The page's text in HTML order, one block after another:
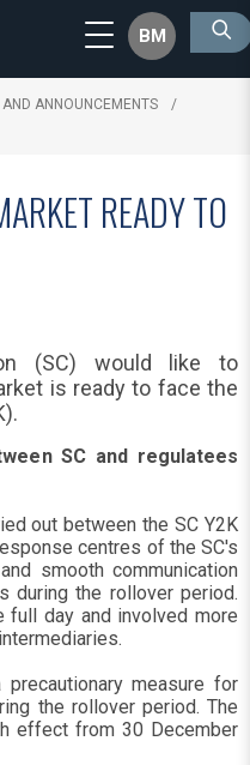
BM
ANNOUNCEMENTS
READY TO
(SC) would like to
is ready to face the
SC and regulatees
out between the SC Y2K
centres of the SC's
smooth communication
during the rollover period.
day and involved more
measure for
the rollover period. The
effect from 30 December